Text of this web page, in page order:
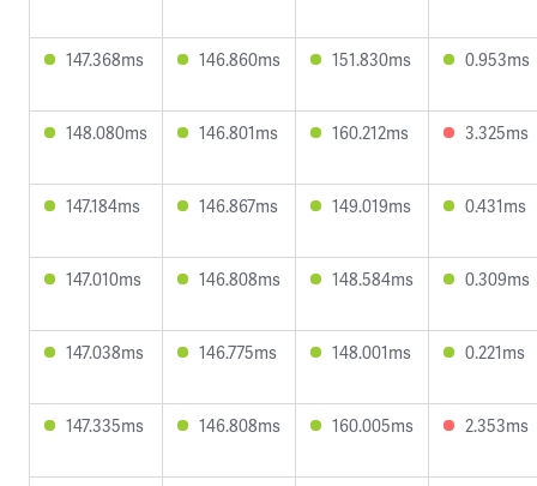
147.368ms 146.860ms 151.830ms 0.953ms
148.080ms 146.801ms 160.212ms 3.325ms
147.184ms 146.867ms 149.019ms 0.431ms
147.010ms 146.808ms 148.584ms 0.309ms
147.038ms 146.775ms 148.001ms 0.221ms
147.335ms 146.808ms 160.005ms 2.353ms